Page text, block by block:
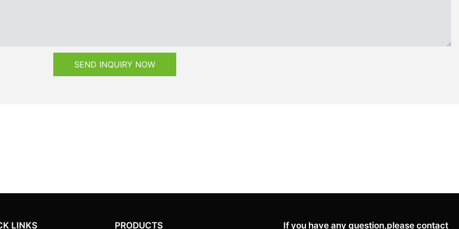
SEND INQUIRY NOW
LINKS PRODUCTS If you have any question,please contact